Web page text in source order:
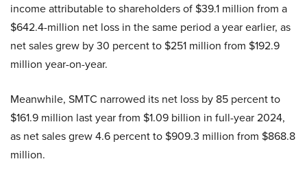
income attributable to shareholders of $39.1 million from a
$642.4-million net loss in the same period a year earlier, as
net sales grew by 30 percent to $251 million from $192.9
million year-on-year.
Meanwhile, SMTC narrowed its net loss by 85 percent to
$161.9 million last year from $1.09 billion in full-year 2024,
as net sales grew 4.6 percent to $909.3 million from $868.8
million.